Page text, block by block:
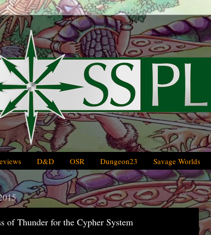
D&D OSR Dungeon23 Savage Worlds
of Thunder for the Cypher System